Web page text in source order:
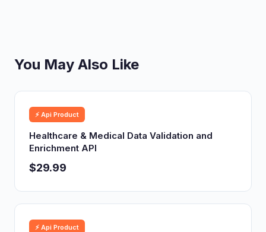
You May Also Like
⚡ Api Product
Healthcare & Medical Data Validation and
Enrichment API
$29.99
⚡ Api Product